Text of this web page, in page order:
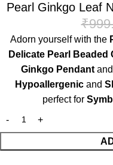
Pearl Ginkgo Leaf
₹
Adorn yourself with the
Delicate Pearl Beaded
Ginkgo Pendantand
Hypoallergenic and
perfect for